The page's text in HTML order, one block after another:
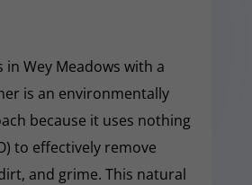
in Wey Meadows with a
is an environmentally
because it uses nothing
to effectively remove
and grime. This natural